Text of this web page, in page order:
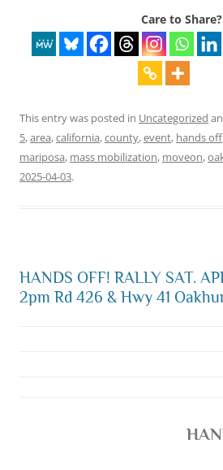
Care to Share?
This entry was posted in Uncategorized
5,area,california,county,event, hands off
mariposa, mass mobilization, moveon,
2025-04-03.
HANDS OFF! RALLY SAT.
2pm Rd 426 & Hwy 41